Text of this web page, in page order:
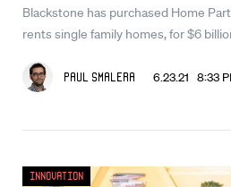
Blackstone has purchased Home
rents single family homes, for $6
Paul Smalera 6.23.21 8:33
Innovation